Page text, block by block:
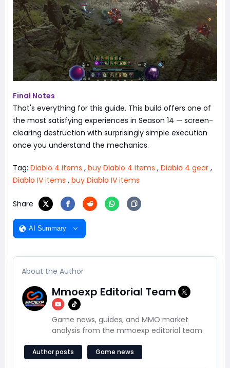
Final Notes
That's everything for this guide. This build offers one of
the most satisfying experiences in Season 14 — screen-
clearing destruction with surprisingly simple execution
once you understand the mechanics.
Tag: Diablo 4 items , buy Diablo 4 items , Diablo 4 gear ,
Diablo IV items , buy Diablo IV items
Share
AI Summary
About the Author
Mmoexp Editorial Team
Game news, guides, and MMO market
analysis from the mmoexp editorial team.
Author posts Game news